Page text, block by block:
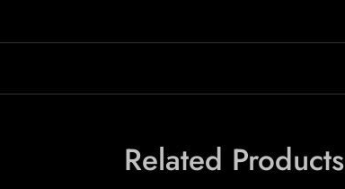
Related Products